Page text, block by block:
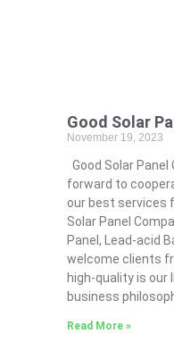
Good Solar
November 19, 2023
Good Solar Panel
forward to
our best services
Solar Panel
Panel, Lead-acid
welcome clients
high-quality is our
business
Read More »